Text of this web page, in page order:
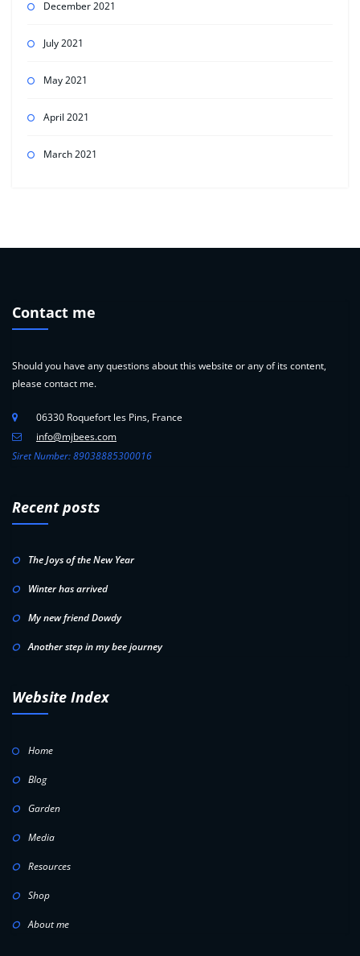
December 2021
July 2021
May 2021
April 2021
March 2021
Contact me
Should you have any questions about this website or any of its content,
please contact me.
06330 Roquefort les Pins, France
info@mjbees.com
Siret Number: 89038885300016
Recent posts
The Joys of the New Year
Winter has arrived
My new friend Dowdy
Another step in my bee journey
Website Index
Home
Blog
Garden
Media
Resources
Shop
About me